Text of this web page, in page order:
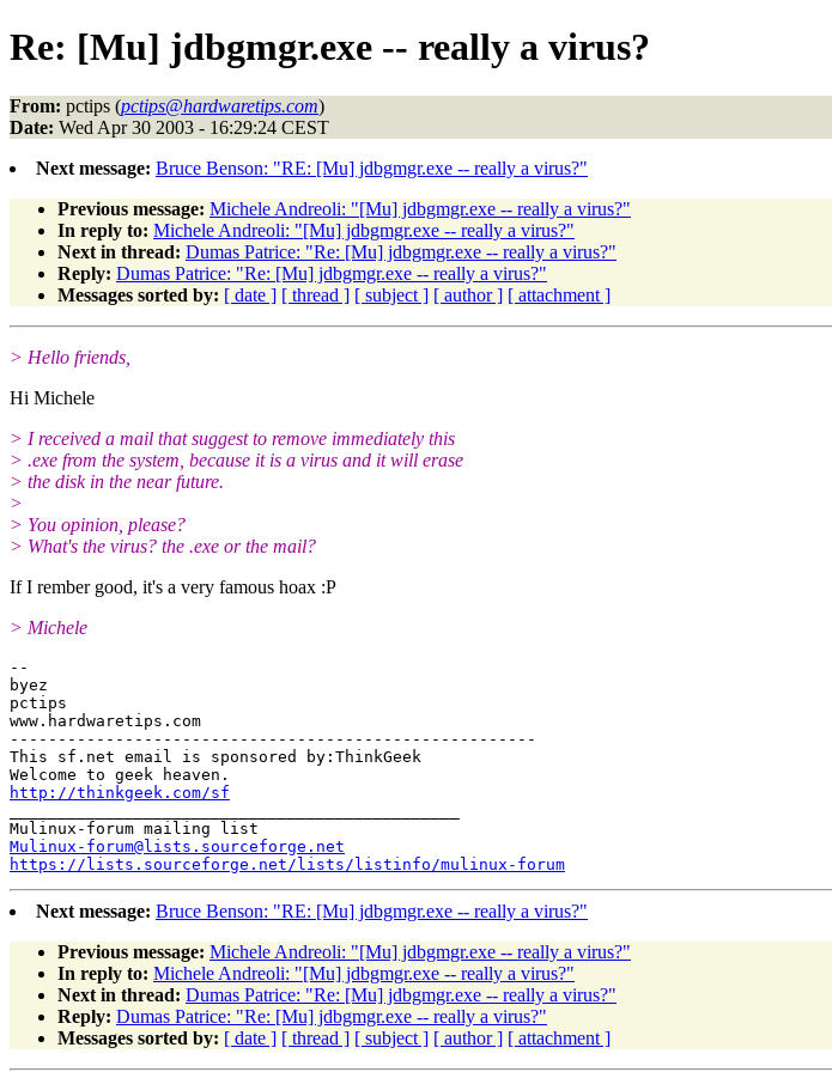
Re: [Mu] jdbgmgr.exe -- really a virus?
From: pctips (pctips@hardwaretips.com)
Date: Wed Apr 30 2003 - 16:29:24 CEST
Next message: Bruce Benson: "RE: [Mu] jdbgmgr.exe -- really a virus?"
Previous message: Michele Andreoli: "[Mu] jdbgmgr.exe -- really a virus?"
In reply to: Michele Andreoli: "[Mu] jdbgmgr.exe -- really a virus?"
Next in thread: Dumas Patrice: "Re: [Mu] jdbgmgr.exe -- really a virus?"
Reply: Dumas Patrice: "Re: [Mu] jdbgmgr.exe -- really a virus?"
Messages sorted by: [ date ] [ thread ] [ subject ] [ author ] [ attachment ]
> Hello friends,
Hi Michele
> I received a mail that suggest to remove immediately this
> .exe from the system, because it is a virus and it will erase
> the disk in the near future.
>
> You opinion, please?
> What's the virus? the .exe or the mail?
If I rember good, it's a very famous hoax :P
> Michele
--
byez
pctips
www.hardwaretips.com
-------------------------------------------------------
This sf.net email is sponsored by:ThinkGeek
http://thinkgeek.com/sf
Mulinux-forum@lists.sourceforge.net
https://lists.sourceforge.net/lists/listinfo/mulinux-forum
Next message: Bruce Benson: "RE: [Mu] jdbgmgr.exe -- really a virus?"
Previous message: Michele Andreoli: "[Mu] jdbgmgr.exe -- really a virus?"
In reply to: Michele Andreoli: "[Mu] jdbgmgr.exe -- really a virus?"
Next in thread: Dumas Patrice: "Re: [Mu] jdbgmgr.exe -- really a virus?"
Reply: Dumas Patrice: "Re: [Mu] jdbgmgr.exe -- really a virus?"
Messages sorted by: [ date ] [ thread ] [ subject ] [ author ] [ attachment ]